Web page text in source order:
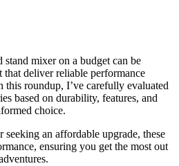
mixer on a budget can be
deliver reliable performance
roundup, I’ve carefully evaluated
based on durability, features, and
choice.
seeking an affordable upgrade, these
ensuring you get the most out